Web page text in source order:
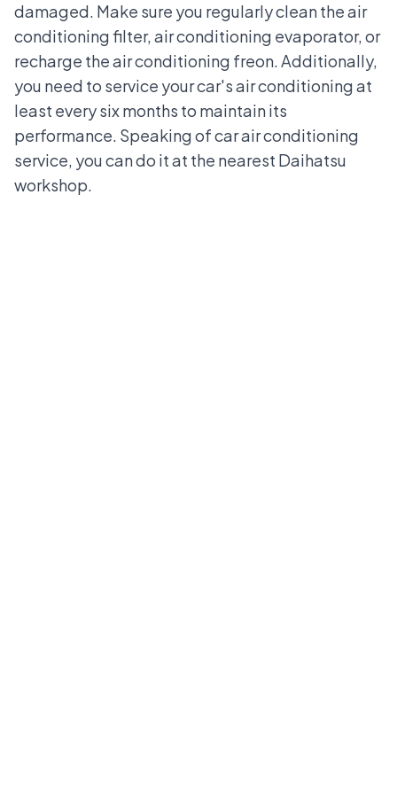
damaged. Make sure you regularly clean the air
conditioning filter, air conditioning evaporator, or
recharge the air conditioning freon. Additionally,
you need to service your car's air conditioning at
least every six months to maintain its
performance. Speaking of car air conditioning
service, you can do it at the nearest Daihatsu
workshop.